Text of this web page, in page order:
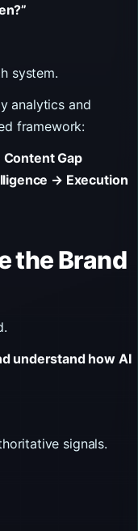
system.
analytics and
framework:
Gap
→ Execution
the Brand
understand how AI
signals.